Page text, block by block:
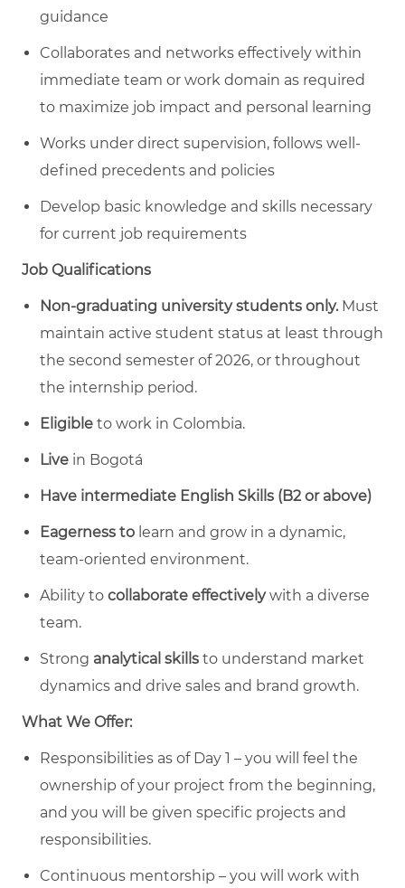
guidance
Collaborates and networks effectively within
immediate team or work domain as required
to maximize job impact and personal learning
Works under direct supervision, follows well-
defined precedents and policies
Develop basic knowledge and skills necessary
for current job requirements
Job Qualifications
Non-graduating university students only. Must
maintain active student status at least through
the second semester of 2026, or throughout
the internship period.
Eligible to work in Colombia.
Live in Bogotá
Have intermediate English Skills (B2 or above)
Eagerness to learn and grow in a dynamic,
team-oriented environment.
Ability to collaborate effectivelywith a diverse
team.
Strong analytical skills to understand market
dynamics and drive sales and brand growth.
What We Offer:
Responsibilities as of Day 1 – you will feel the
ownership of your project from the beginning,
and you will be given specific projects and
responsibilities.
Continuous mentorship – you will work with